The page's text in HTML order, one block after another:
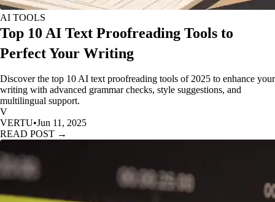
AI TOOLS
Top 10 AI Text Proofreading Tools to
Perfect Your Writing
Discover the top 10 AI text proofreading tools of 2025 to enhance your
writing with advanced grammar checks, style suggestions, and
multilingual support.
V
VERTU•Jun 11, 2025
READ POST →